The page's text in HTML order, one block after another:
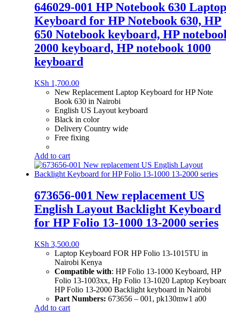
646029-001 HP Notebook 630 Laptop
Keyboard for HP Notebook 630, HP
650 Notebook keyboard, HP
2000 keyboard, HP notebook 1000
keyboard
KSh 1,700.00
New Replacement Laptop Keyboard for HP Note
Book 630 in Nairobi
English US Layout keyboard
Black in color
Delivery Country wide
Free fixing
Add to cart
673656-001 New replacement US
English Layout Backlight Keyboard
for HP Folio 13-1000 13-2000 series
KSh 3,500.00
Laptop Keyboard FOR HP Folio 13-1015TU in
Nairobi Kenya
Compatible with: HP Folio 13-1000 Keyboard, HP
Folio 13-1003xx, Hp Folio 13-1020 Laptop
HP Folio 13-2000 Backlight keyboard in Nairobi
Part Numbers: 673656 – 001, pk130mw1 a00
Add to cart